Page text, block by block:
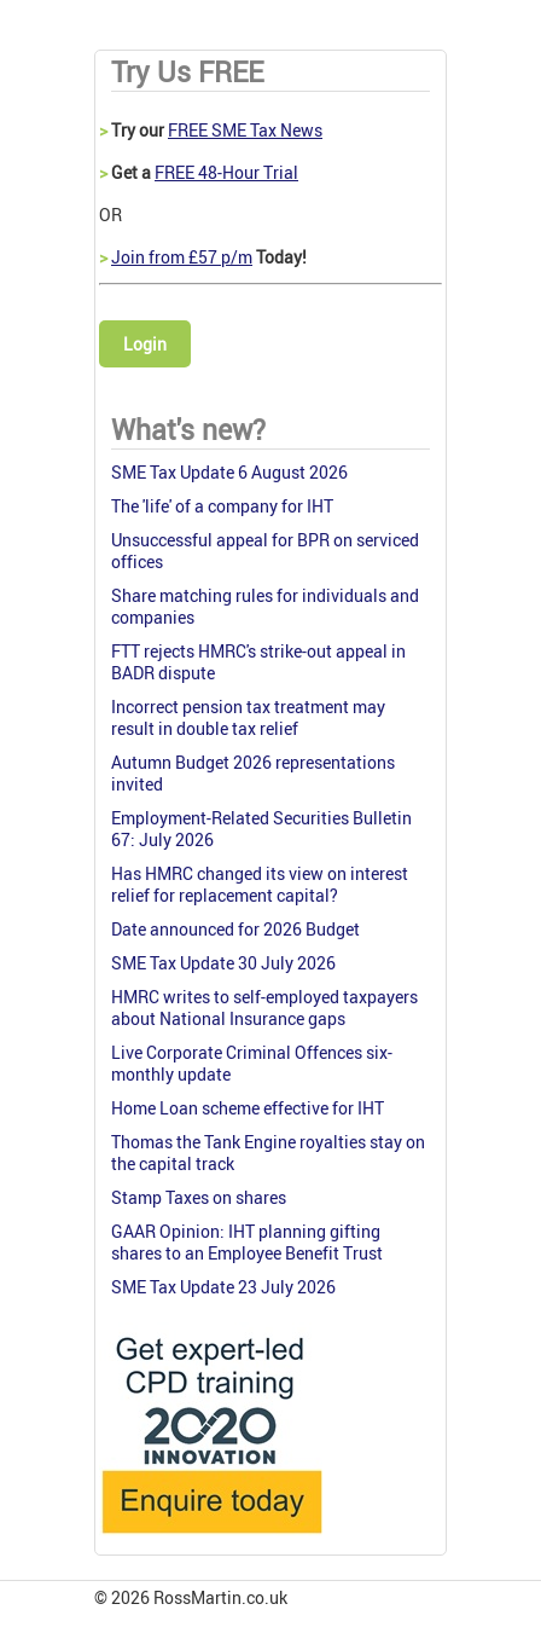
Try Us FREE
>Try our FREE SME Tax News
>Get a FREE 48-Hour Trial
OR
>Join from £57 p/mToday!
Login
What's new?
SME Tax Update 6 August 2026
The 'life' of a company for IHT
Unsuccessful appeal for BPR on serviced
offices
Share matching rules for individuals and
companies
FTT rejects HMRC's strike-out appeal in
BADR dispute
Incorrect pension tax treatment may
result in double tax relief
Autumn Budget 2026 representations
invited
Employment-Related Securities Bulletin
67: July 2026
Has HMRC changed its view on interest
relief for replacement capital?
Date announced for 2026 Budget
SME Tax Update 30 July 2026
HMRC writes to self-employed taxpayers
about National Insurance gaps
Live Corporate Criminal Offences six-
monthly update
Home Loan scheme effective for IHT
Thomas the Tank Engine royalties stay on
the capital track
Stamp Taxes on shares
GAAR Opinion: IHT planning gifting
shares to an Employee Benefit Trust
SME Tax Update 23 July 2026
© 2026 RossMartin.co.uk